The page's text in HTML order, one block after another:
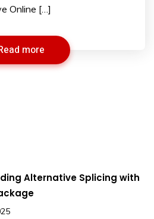
Online […]
more
Alternative Splicing with